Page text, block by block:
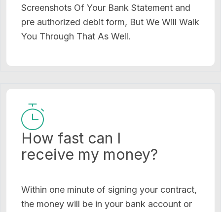
Screenshots Of Your Bank Statement and
pre authorized debit form, But We Will Walk
You Through That As Well.
How fast can I
receive my money?
Within one minute of signing your contract,
the money will be in your bank account or